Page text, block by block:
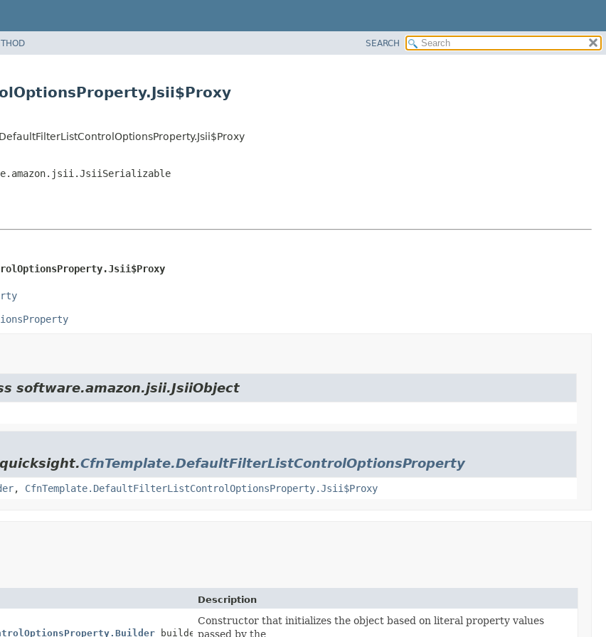
SEARCH
software.amazon.jsii.JsiiObject
CfnTemplate.DefaultFilterListControlOptionsProperty
, CfnTemplate.DefaultFilterListControlOptionsProperty.Jsii$Proxy
Description
builder)
Constructor that initializes the object based on literal property values
passed by the